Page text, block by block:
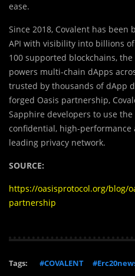
ease.
Since 2018, Covalent has
API with visibility into billions
100 supported blockchains,
powers multi-chain dApps
trusted by thousands of dApp
forged Oasis partnership,
Sapphire developers to use
confidential, high-performance
leading privacy network.
SOURCE:
https://oasisprotocol.org/blog/
partnership
Tags: #COVALENT